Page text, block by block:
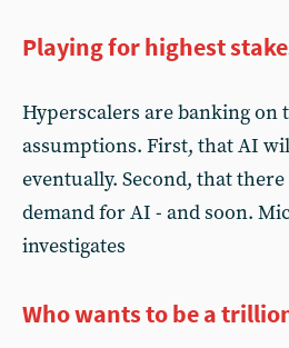
Playing for highest
Hyperscalers are banking on
assumptions. First, that AI
eventually. Second, that
demand for AI - and soon.
investigates
Who wants to be a